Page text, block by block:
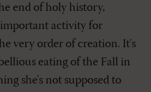
end of holy history,
activity for
very order of creation. It's
eating of the Fall in
she's not supposed to